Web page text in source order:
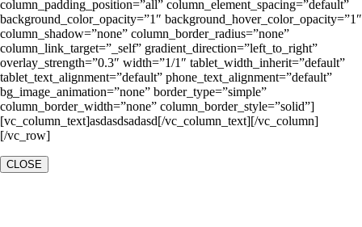
column_padding_position=”all” column_element_spacing=”default”
background_color_opacity=”1″ background_hover_color_opacity=”1″
column_shadow=”none” column_border_radius=”none”
column_link_target=”_self” gradient_direction=”left_to_right”
overlay_strength=”0.3″ width=”1/1″ tablet_width_inherit=”default”
tablet_text_alignment=”default” phone_text_alignment=”default”
bg_image_animation=”none” border_type=”simple”
column_border_width=”none” column_border_style=”solid”]
[vc_column_text]asdasdsadasd[/vc_column_text][/vc_column]
[/vc_row]
CLOSE